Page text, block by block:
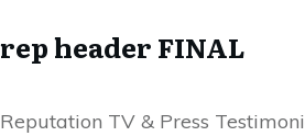
rep header FINAL
Reputation TV & Press